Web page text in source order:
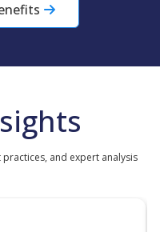
and expert analysis